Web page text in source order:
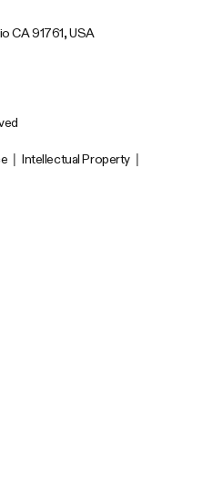
CA 91761, USA
Intellectual Property